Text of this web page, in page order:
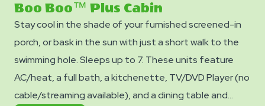
Boo Boo™ Plus Cabin
Stay cool in the shade of your furnished screened-in
porch, or bask in the sun with just a short walk to the
swimming hole. Sleeps up to 7. These units feature
AC/heat, a full bath, a kitchenette, TV/DVD Player (no
cable/streaming available), and a dining table and